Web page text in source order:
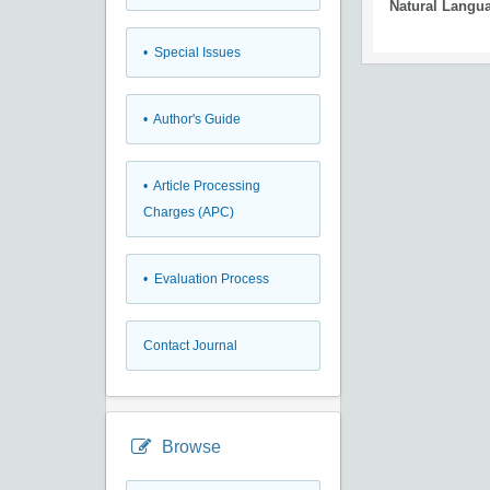
• Special Issues
• Author's Guide
• Article Processing
Charges (APC)
• Evaluation Process
Contact Journal
Browse
Natural